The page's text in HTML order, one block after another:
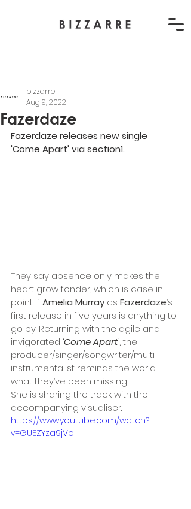
Fazerdaze
bizzarre
Aug 9, 2022
Fazerdaze releases new single
'Come Apart' via section1.
They say absence only makes the
heart grow fonder, which is case in
point if Amelia Murray as Fazerdaze’s
first release in five years is anything to
go by. Returning with the agile and
invigorated ‘Come Apart’, the
producer/singer/songwriter/multi-
instrumentalist reminds the world
what they’ve been missing.
She is sharing the track with the
accompanying visualiser.
https://www.youtube.com/watch?
v=GUEZYza9jVo